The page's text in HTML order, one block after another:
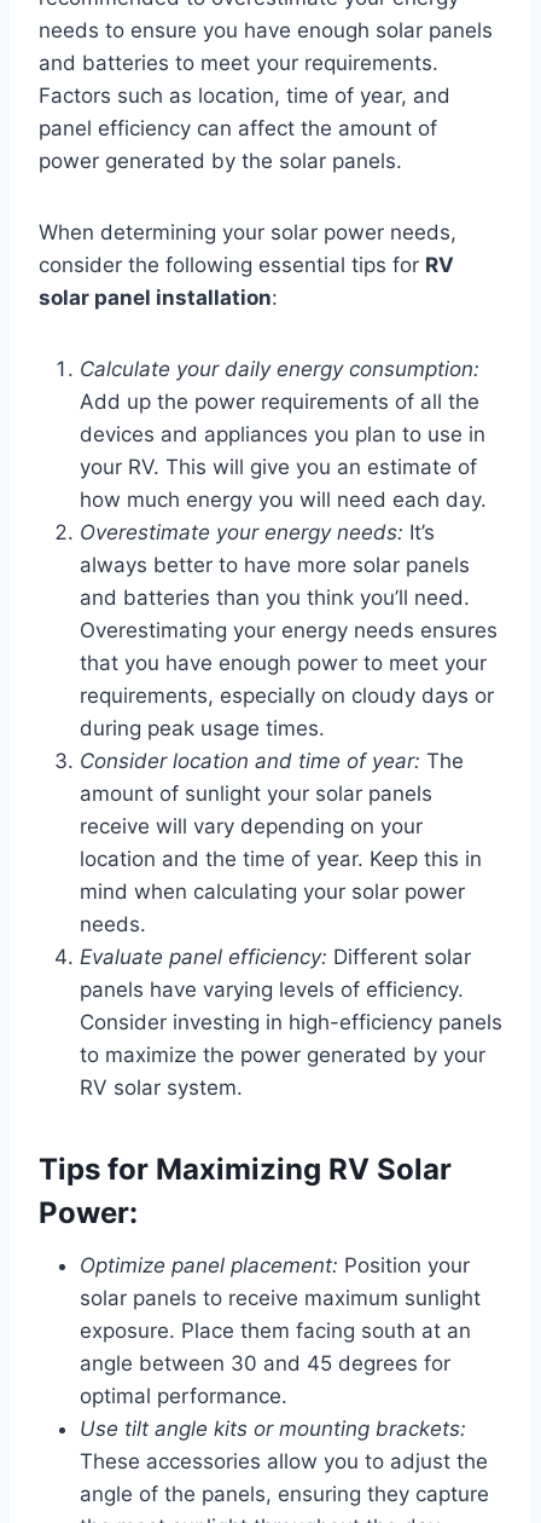
needs to ensure you have enough solar panels
and batteries to meet your requirements.
Factors such as location, time of year, and
panel efficiency can affect the amount of
power generated by the solar panels.
When determining your solar power needs,
consider the following essential tips for RV
solar panel installation:
Calculate your daily energy consumption:
Add up the power requirements of all the
devices and appliances you plan to use in
your RV. This will give you an estimate of
how much energy you will need each day.
Overestimate your energy needs: It’s
always better to have more solar panels
and batteries than you think you’ll need.
Overestimating your energy needs ensures
that you have enough power to meet your
requirements, especially on cloudy days or
during peak usage times.
Consider location and time of year: The
amount of sunlight your solar panels
receive will vary depending on your
location and the time of year. Keep this in
mind when calculating your solar power
needs.
Evaluate panel efficiency: Different solar
panels have varying levels of efficiency.
Consider investing in high-efficiency panels
to maximize the power generated by your
RV solar system.
Tips for Maximizing RV Solar
Power:
Optimize panel placement: Position your
solar panels to receive maximum sunlight
exposure. Place them facing south at an
angle between 30 and 45 degrees for
optimal performance.
Use tilt angle kits or mounting brackets:
These accessories allow you to adjust the
angle of the panels, ensuring they capture